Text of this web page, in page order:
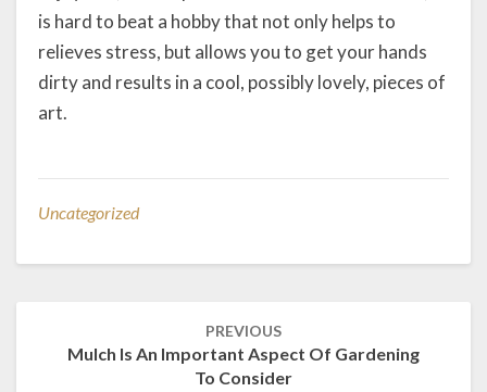
is hard to beat a hobby that not only helps to
relieves stress, but allows you to get your hands
dirty and results in a cool, possibly lovely, pieces of
art.
Uncategorized
PREVIOUS
Mulch Is An Important Aspect Of Gardening
To Consider